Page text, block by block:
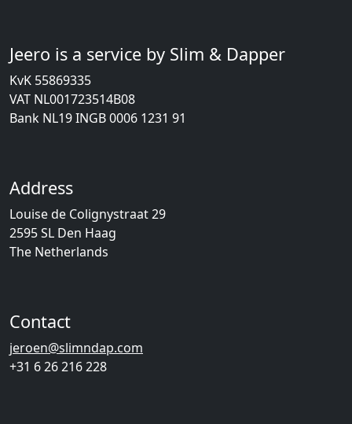
Jeero is a service by Slim & Dapper
KvK 55869335
VAT NL001723514B08
Bank NL19 INGB 0006 1231 91
Address
Louise de Colignystraat 29
2595 SL Den Haag
The Netherlands
Contact
jeroen@slimndap.com
+31 6 26 216 228